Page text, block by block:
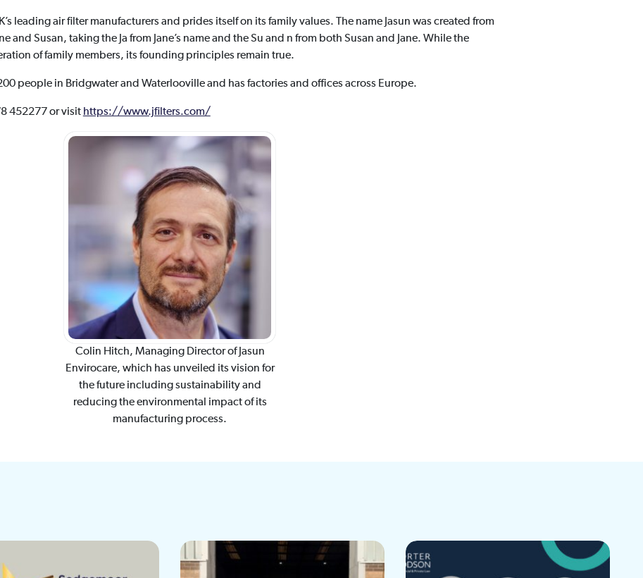
leading air filter manufacturers and prides itself on its family values. The name Jasun was created from
and Susan, taking the Ja from Jane’s name and the Su and n from both Susan and Jane. While the
of family members, its founding principles remain true.
people in Bridgwater and Waterlooville and has factories and offices across Europe.
452277 or visit https://www.jfilters.com/
Colin Hitch, Managing Director of Jasun
Envirocare, which has unveiled its vision for
the future including sustainability and
reducing the environmental impact of its
manufacturing process.